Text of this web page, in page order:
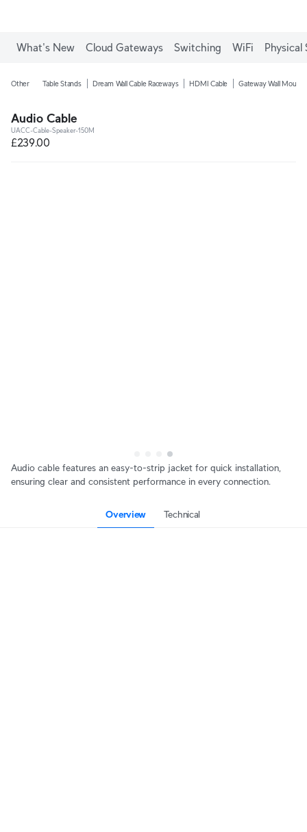
What's New Cloud Gateways Switching WiFi Physical
Other Table Stands Dream Wall Cable Raceways HDMI Cable Gateway Wall Mounts
Audio Cable
UACC-Cable-Speaker-150M
£239.00
Audio cable features an easy-to-strip jacket for quick installation,
ensuring clear and consistent performance in every connection.
Overview Technical